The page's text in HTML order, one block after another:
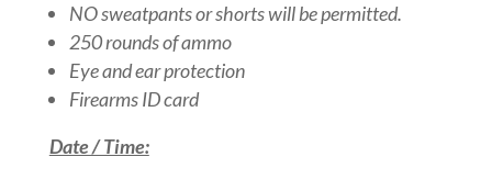
NO sweatpants or shorts will be permitted.
250 rounds of ammo
Eye and ear protection
Firearms ID card
Date / Time: